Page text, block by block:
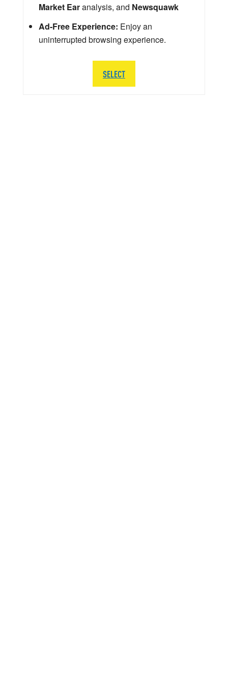
Market Earanalysis, and Newsquawk
Ad-Free Experience: Enjoy an
uninterrupted browsing experience.
SELECT